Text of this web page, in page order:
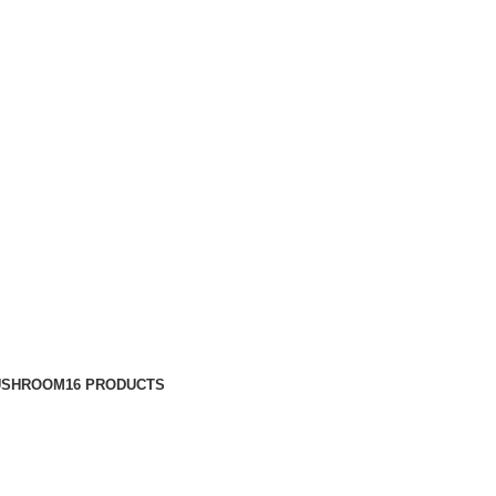
16 PRODUCTS